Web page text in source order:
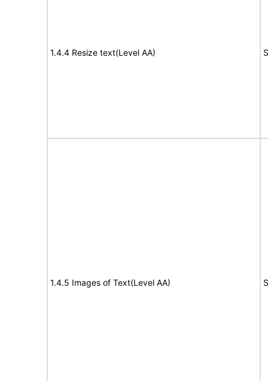
1.4.4 Resize text(Level AA)
1.4.5 Images of Text(Level AA)